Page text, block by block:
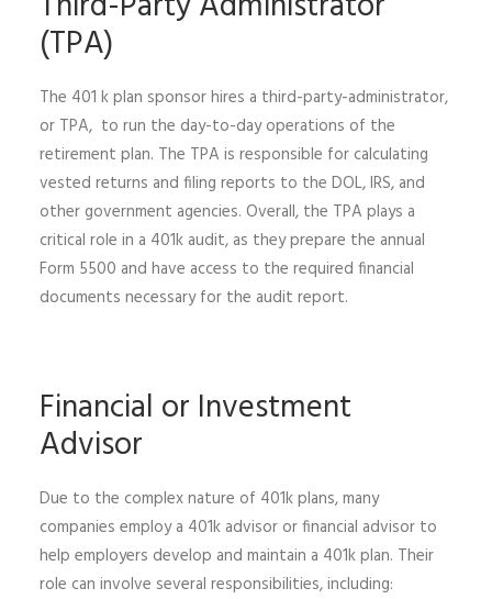
(TPA)
The 401 k plan sponsor hires a third-party-administrator,
or TPA, to run the day-to-day operations of the
retirement plan. The TPA is responsible for calculating
vested returns and filing reports to the DOL, IRS, and
other government agencies. Overall, the TPA plays a
critical role in a 401k audit, as they prepare the annual
Form 5500 and have access to the required financial
documents necessary for the audit report.
Financial or Investment
Advisor
Due to the complex nature of 401k plans, many
companies employ a 401k advisor or financial advisor to
help employers develop and maintain a 401k plan. Their
role can involve several responsibilities, including: